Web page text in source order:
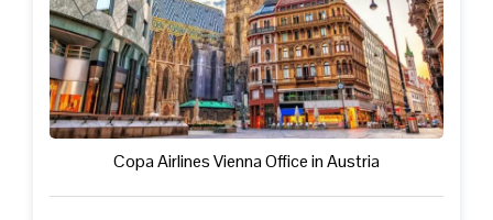
Copa Airlines Vienna Office in Austria